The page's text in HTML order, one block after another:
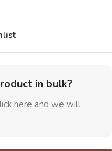
in bulk?
here and we will